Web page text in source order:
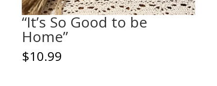
“It’s So Good to be
Home”
$10.99